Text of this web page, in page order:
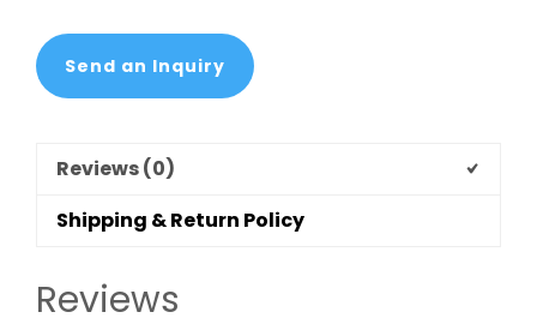
Send an Inquiry
Reviews (0)
Shipping & Return Policy
Reviews